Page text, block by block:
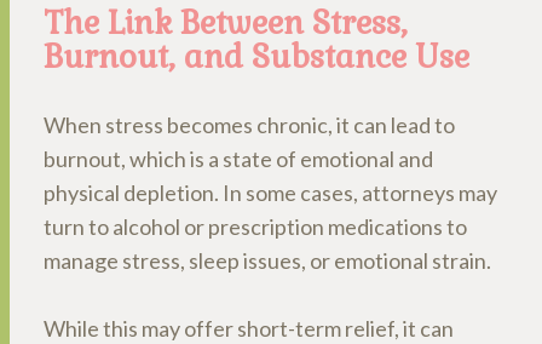
The Link Between Stress,
Burnout, and Substance Use
When stress becomes chronic, it can lead to
burnout, which is a state of emotional and
physical depletion. In some cases, attorneys may
turn to alcohol or prescription medications to
manage stress, sleep issues, or emotional strain.
While this may offer short-term relief, it can